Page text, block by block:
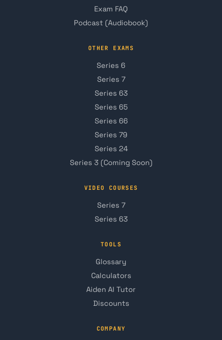
Exam FAQ
Podcast (Audiobook)
OTHER EXAMS
Series 6
Series 7
Series 63
Series 65
Series 66
Series 79
Series 24
Series 3 (Coming Soon)
VIDEO COURSES
Series 7
Series 63
TOOLS
Glossary
Calculators
Aiden AI Tutor
Discounts
COMPANY